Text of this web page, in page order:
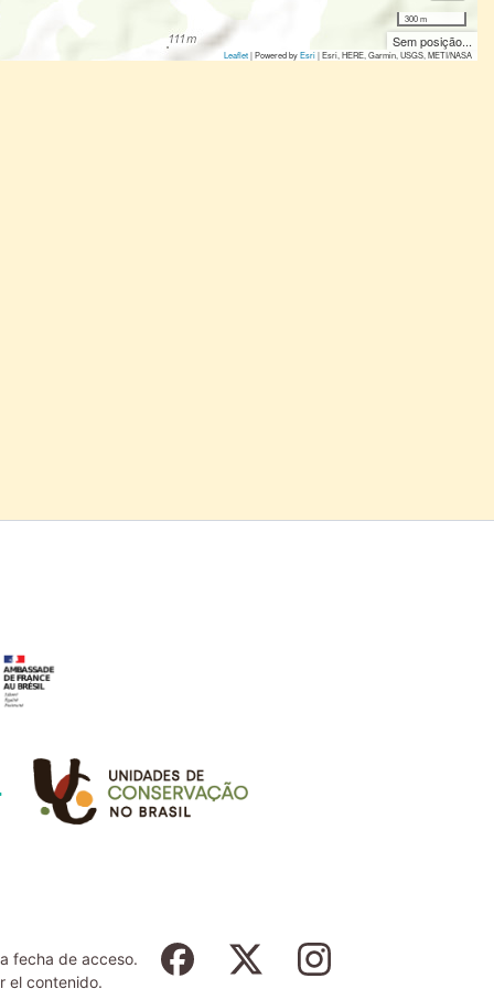
300 m
Sem posição...
Leaflet| Powered byEsri|Esri, HERE, Garmin, USGS, METI/NASA